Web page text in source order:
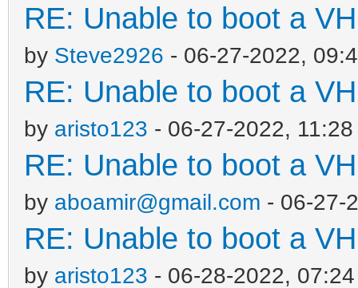
RE: Unable to boot a
by Steve2926 - 06-27-2022,
RE: Unable to boot a
by aristo123 - 06-27-2022, 11:28
RE: Unable to boot a
by aboamir@gmail.com - 06-27-
RE: Unable to boot a
by aristo123 - 06-28-2022,